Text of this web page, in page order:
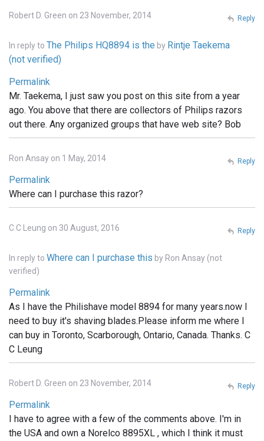
Robert D. Green on 23 November, 2014
In reply to The Philips HQ8894 is the by Rintje Taekema
(not verified)
Permalink
Mr. Taekema, I just saw you post on this site from a year
ago. You above that there are collectors of Philips razors
out there. Any organized groups that have web site? Bob
Reply
Ron Ansay on 1 May, 2014
Permalink
Where can I purchase this razor?
Reply
C C Leung on 30 August, 2016
In reply to Where can I purchase this by Ron Ansay (not
verified)
Permalink
As I have the Philishave model 8894 for many years.now I
need to buy it's shaving blades.Please inform me where I
can buy in Toronto, Scarborough, Ontario, Canada. Thanks. C
C Leung
Reply
Robert D. Green on 23 November, 2014
Permalink
I have to agree with a few of the comments above. I'm in
the USA and own a Norelco 8895XL , which I think it must
Reply